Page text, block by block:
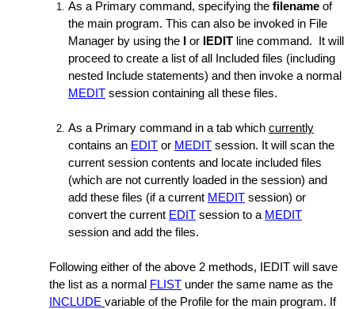
As a Primary command, specifying the filename of
the main program. This can also be invoked in File
Manager by using the
or IEDIT line command. It will
proceed to create a list of all Included files (including
nested Include statements) and then invoke a normal
MEDIT session containing all these files.
As a Primary command in a tab which currently
contains an EDIT or MEDIT session. It will scan the
current session contents and locate included files
(which are not currently loaded in the session) and
add these files (if a current MEDIT session) or
convert the current EDIT session to a MEDIT
session and add the files.
Following either of the above 2 methods, IEDIT will save
the list as a normal FLIST under the same name as the
INCLUDE variable of the Profile for the main program. If